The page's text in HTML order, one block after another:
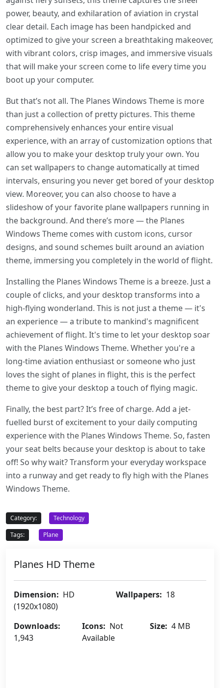
power, beauty, and exhilaration of aviation in crystal
clear detail. Each image has been handpicked and
optimized to give your screen a breathtaking makeover,
with vibrant colors, crisp images, and immersive visuals
that will make your screen come to life every time you
boot up your computer.
But that’s not all. The Planes Windows Theme is more
than just a collection of pretty pictures. This theme
comprehensively enhances your entire visual
experience, with an array of customization options that
allow you to make your desktop truly your own. You
can set wallpapers to change automatically at timed
intervals, ensuring you never get bored of your desktop
view. Moreover, you can also choose to have a
slideshow of your favorite plane wallpapers running in
the background. And there’s more — the Planes
Windows Theme comes with custom icons, cursor
designs, and sound schemes built around an aviation
theme, immersing you completely in the world of flight.
Installing the Planes Windows Theme is a breeze. Just a
couple of clicks, and your desktop transforms into a
high-flying wonderland. This is not just a theme — it's
an experience — a tribute to mankind's magnificent
achievement of flight. It's time to let your desktop soar
with the Planes Windows Theme. Whether you're a
long-time aviation enthusiast or someone who just
loves the sight of planes in flight, this is the perfect
theme to give your desktop a touch of flying magic.
Finally, the best part? It’s free of charge. Add a jet-
fuelled burst of excitement to your daily computing
experience with the Planes Windows Theme. So, fasten
your seat belts because your desktop is about to take
off! So why wait? Transform your everyday workspace
into a runway and get ready to fly high with the Planes
Windows Theme.
Category:
Technology
Tags:
Plane
Planes HD Theme
Dimension: HD
(1920x1080)
Wallpapers: 18
Downloads:
1,943
Icons: Not
Available
Size: 4 MB